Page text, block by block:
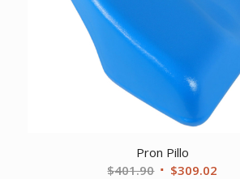
Pron Pillo
$401.90 Original
$309.02